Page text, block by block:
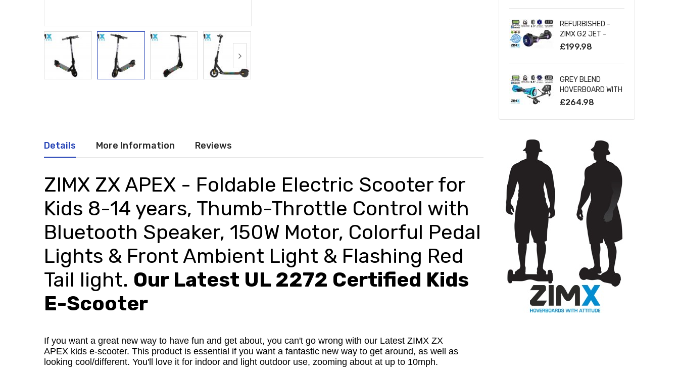
Details More Information Reviews
ZIMX ZX APEX - Foldable Electric Scooter for
Kids 8-14 years, Thumb-Throttle Control with
Bluetooth Speaker, 150W Motor, Colorful Pedal
Lights & Front Ambient Light & Flashing Red
Tail light. Our Latest UL 2272 Certified Kids
E-Scooter
If you want a great new way to have fun and get about, you can't go wrong with our Latest ZIMX ZX
APEX kids e-scooter. This product is essential if you want a fantastic new way to get around, as well as
looking cool/different. You'll love it for indoor and light outdoor use, zooming about at up to 10mph.
INCH OFF ROAD
HOVERBOARD WITH
INFINITY LED
WHEELS
REFURBISHED -
ZIMX G2 JET -
BLACK ALL TERRAIN
INCH OFF ROAD
HOVERBOARD WITH
INFINITY LED
WHEELS
£199.98
GREY BLEND
HOVERBOARD WITH
BLUETOOTH AND
& WHEELS & LED
CERTIFIED +
HOVERKART HK5
£264.98